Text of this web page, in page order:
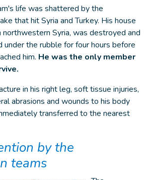
life was shattered by the
that hit Syria and Turkey. His house
northwestern Syria, was destroyed and
under the rubble for four hours before
him. He was the only member
in his right leg, soft tissue injuries,
abrasions and wounds to his body
transferred to the nearest
by the
teams